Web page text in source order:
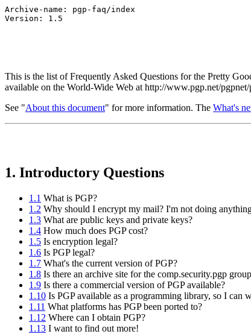
Archive-name: pgp-faq/index
This is the list of Frequently Asked Questions for the Pretty
available on the World-Wide Web at http://www.pgp.net/
See "About this document" for more information. The What's
1. Introductory Questions
1.1 What is PGP?
1.2 Why should I encrypt my mail? I'm not doing
1.3 What are public keys and private keys?
1.4 How much does PGP cost?
1.5 Is encryption legal?
1.6 Is PGP legal?
1.7 What's the current version of PGP?
1.8 Is there an archive site for the comp.security.pgp
1.9 Is there a commercial version of PGP available?
1.10 Is PGP available as a programming library, so I can
1.11 What platforms has PGP been ported to?
1.12 Where can I obtain PGP?
1.13 I want to find out more!